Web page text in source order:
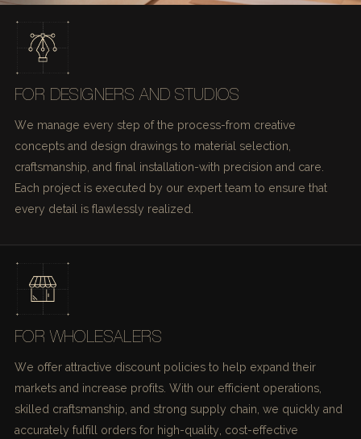
FOR DESIGNERS AND STUDIOS
We manage every step of the process-from creative
concepts and design drawings to material selection,
craftsmanship, and final installation-with precision and care.
Each project is executed by our expert team to ensure that
every detail is flawlessly realized.
FOR WHOLESALERS
We offer attractive discount policies to help expand their
markets and increase profits. With our efficient operations,
skilled craftsmanship, and strong supply chain, we quickly and
accurately fulfill orders for high-quality, cost-effective